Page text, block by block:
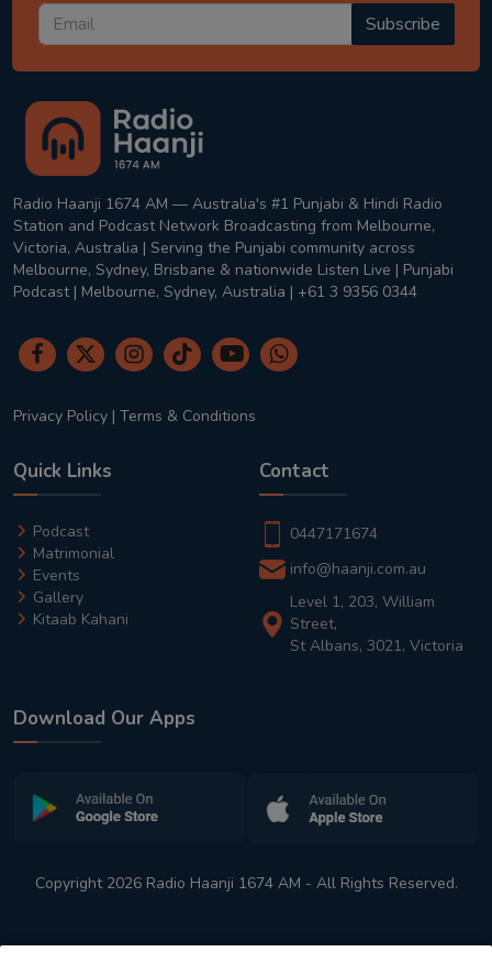
Subscribe
Radio Haanji 1674 AM — Australia's #1 Punjabi & Hindi Radio
Station and Podcast Network Broadcasting from Melbourne,
Victoria, Australia | Serving the Punjabi community across
Melbourne, Sydney, Brisbane & nationwide Listen Live | Punjabi
Podcast | Melbourne, Sydney, Australia | +61 3 9356 0344
Privacy Policy | Terms & Conditions
Quick Links
Podcast
Matrimonial
Events
Gallery
Kitaab Kahani
Contact
0447171674
info@haanji.com.au
Level 1, 203, William
Street,
St Albans, 3021, Victoria
Download Our Apps
Copyright 2026 Radio Haanji 1674 AM - All Rights Reserved.